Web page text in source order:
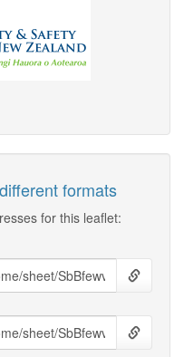
formats
for this leaflet: